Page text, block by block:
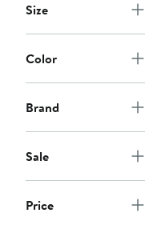
Size
Color
Brand
Sale
Price